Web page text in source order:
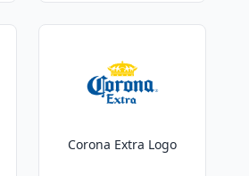
Corona Extra Logo